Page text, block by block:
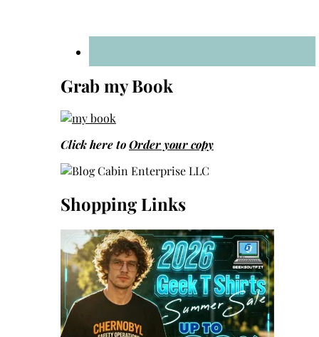
Grab my Book
Click here toOrder your copy
Shopping Links